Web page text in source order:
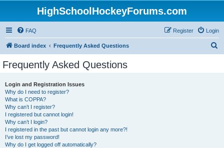
HighSchoolHockeyForums.com
FAQ Login
Register
Board index Frequently Asked Questions
Frequently Asked Questions
Login and Registration Issues
Why do I need to register?
What is COPPA?
Why can’t I register?
I registered but cannot login!
Why can’t I login?
I registered in the past but cannot login any more?!
I’ve lost my password!
Why do I get logged off automatically?